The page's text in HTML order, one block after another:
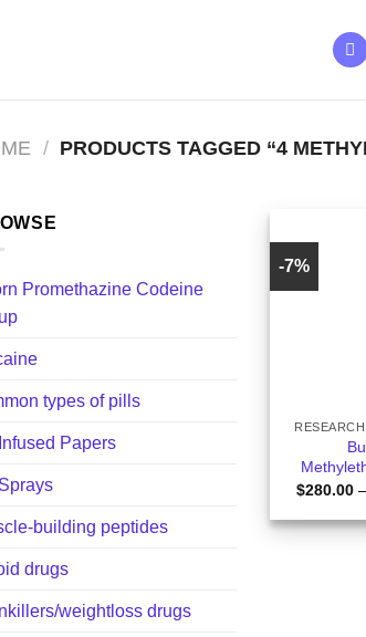
/ PRODUCTS TAGGED “4
Promethazine Codeine
types of pills
Papers
building peptides
drugs
weightloss drugs
-7%
$280.00 –